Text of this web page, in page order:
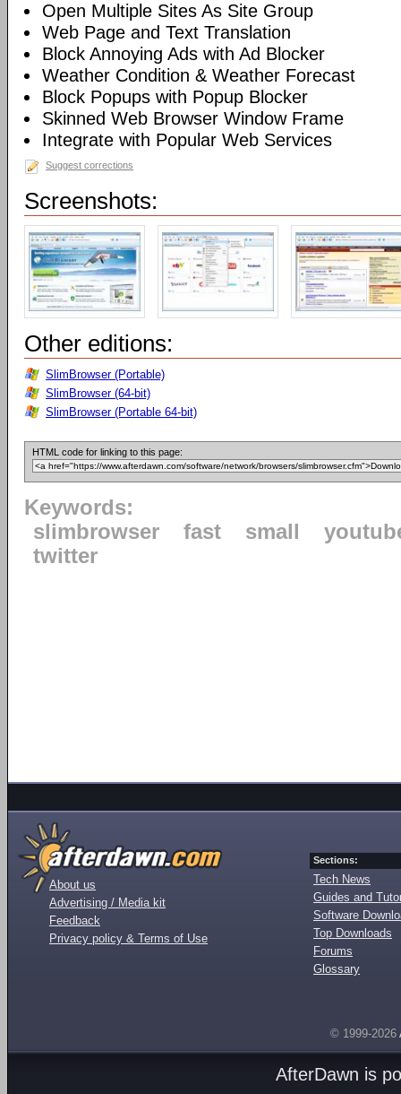
Open Multiple Sites As Site Group
Web Page and Text Translation
Block Annoying Ads with Ad Blocker
Weather Condition & Weather Forecast
Block Popups with Popup Blocker
Skinned Web Browser Window Frame
Integrate with Popular Web Services
Suggest corrections
Screenshots:
Other editions:
SlimBrowser (Portable)
SlimBrowser (64-bit)
SlimBrowser (Portable 64-bit)
HTML code for linking to this page:
Keywords:
slimbrowser
fast small
twitter
About us
Advertising / Media kit
Feedback
Privacy policy & Terms of Use
Sections:
Tech News
Guides and
Software
Top Downloads
Forums
Glossary
© 1999-2026
AfterDawn is